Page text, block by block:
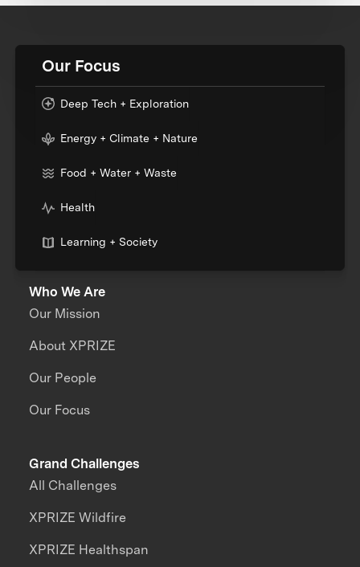
Our Focus
Deep Tech + Exploration
Energy + Climate + Nature
Food + Water + Waste
Health
Learning + Society
Who We Are
Our Mission
About XPRIZE
Our People
Our Focus
Grand Challenges
All Challenges
XPRIZE Wildfire
XPRIZE Healthspan